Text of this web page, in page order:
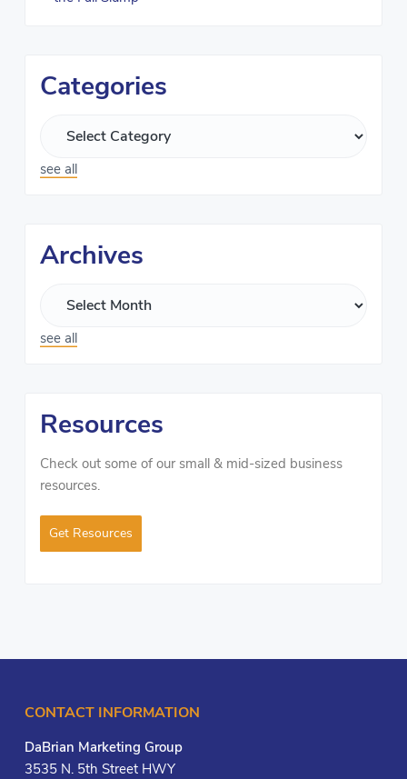
Categories
see all
Archives
see all
Resources
Check out some of our small & mid-sized business
resources.
Get Resources
CONTACT INFORMATION
DaBrian Marketing Group
3535 N. 5th Street HWY